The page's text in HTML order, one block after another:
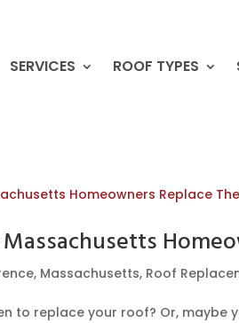
SERVICES ROOF TYPES
Massachusetts
, Massachusetts, Roof
to replace your roof? Or, maybe